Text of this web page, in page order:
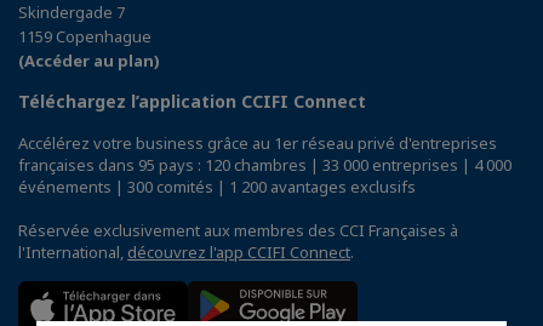
Skindergade 7
1159 Copenhague
(Accéder au plan)
Téléchargez l’application CCIFI Connect
Accélérez votre business grâce au 1er réseau privé d'entreprises
françaises dans 95 pays : 120 chambres | 33 000 entreprises | 4 000
événements | 300 comités | 1 200 avantages exclusifs
Réservée exclusivement aux membres des CCI Françaises à
l'International, découvrez l'app CCIFI Connect.